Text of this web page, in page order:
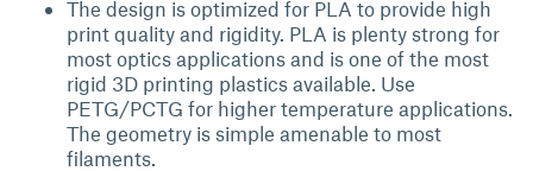
The design is optimized for PLA to provide high
print quality and rigidity. PLA is plenty strong for
most optics applications and is one of the most
rigid 3D printing plastics available. Use
PETG/PCTG for higher temperature applications.
The geometry is simple amenable to most
filaments.